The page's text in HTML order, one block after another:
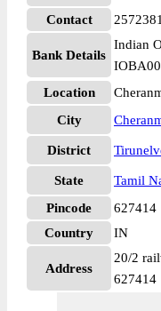
Contact
2572381
Bank Details
Indian
Location
City
District
State
Tamil
Pincode
627414
Country
IN
Address
20/2
627414